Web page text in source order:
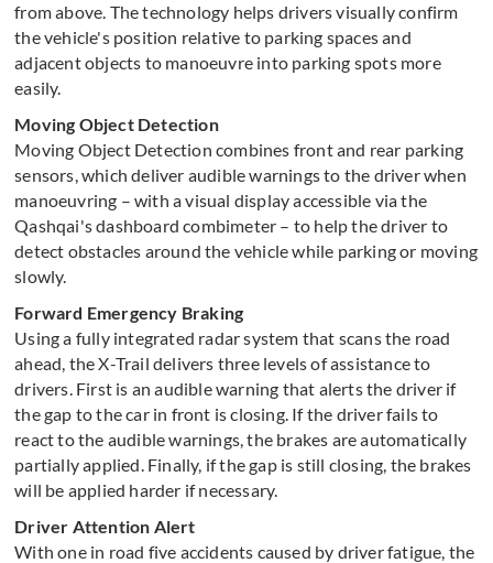
from above. The technology helps drivers visually confirm
the vehicle's position relative to parking spaces and
adjacent objects to manoeuvre into parking spots more
easily.
Moving Object Detection
Moving Object Detection combines front and rear parking
sensors, which deliver audible warnings to the driver when
manoeuvring – with a visual display accessible via the
Qashqai's dashboard combimeter – to help the driver to
detect obstacles around the vehicle while parking or moving
slowly.
Forward Emergency Braking
Using a fully integrated radar system that scans the road
ahead, the X-Trail delivers three levels of assistance to
drivers. First is an audible warning that alerts the driver if
the gap to the car in front is closing. If the driver fails to
react to the audible warnings, the brakes are automatically
partially applied. Finally, if the gap is still closing, the brakes
will be applied harder if necessary.
Driver Attention Alert
With one in road five accidents caused by driver fatigue, the